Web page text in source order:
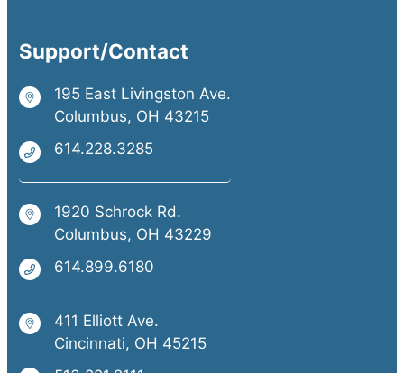
Support/Contact
195 East Livingston Ave.
Columbus, OH 43215
614.228.3285
1920 Schrock Rd.
Columbus, OH 43229
614.899.6180
411 Elliott Ave.
Cincinnati, OH 45215